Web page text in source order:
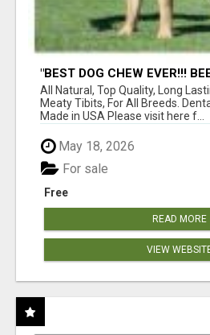
"BEST DOG CHEW EVER!!!
BONES!"
All Natural, Top Quality, Long
Meaty Tibits, For All Breeds.
Made in USA Please visit here f...
May 18, 2026
Free
For sale
READ MORE
VIEW